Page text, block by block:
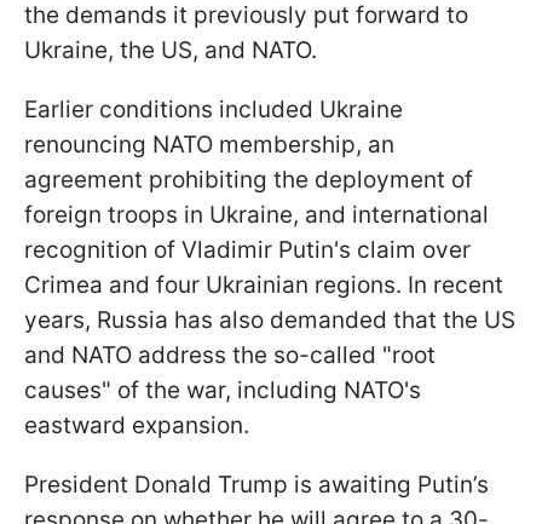
the demands it previously put forward to
Ukraine, the US, and NATO.
Earlier conditions included Ukraine
renouncing NATO membership, an
agreement prohibiting the deployment of
foreign troops in Ukraine, and international
recognition of Vladimir Putin's claim over
Crimea and four Ukrainian regions. In recent
years, Russia has also demanded that the US
and NATO address the so-called "root
causes" of the war, including NATO's
eastward expansion.
President Donald Trump is awaiting Putin’s